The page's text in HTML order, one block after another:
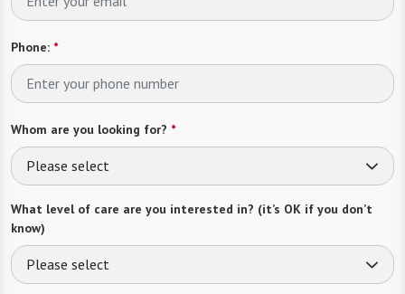
Phone: *
Whom are you looking for? *
Please select
What level of care are you interested in? (it’s OK if you don’t
know)
Please select